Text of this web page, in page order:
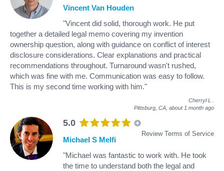
Vincent Van Houden
"Vincent did solid, thorough work. He put
together a detailed legal memo covering my invention
ownership question, along with guidance on conflict of interest
disclosure considerations. Clear explanations and practical
recommendations throughout. Turnaround wasn't rushed,
which was fine with me. Communication was easy to follow.
This is my second time working with him."
Cherryl L
Pittsburg, CA, about 1 month ago
5.0
Review Terms of Service
Michael S Melfi
"Michael was fantastic to work with. He took
the time to understand both the legal and